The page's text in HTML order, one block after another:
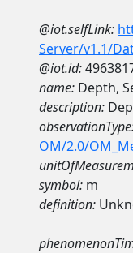
@iot.selfLink:
Server/v1.1/
@iot.id:
name: Depth,
description:
OM/2.0/
symbol: m
definition: